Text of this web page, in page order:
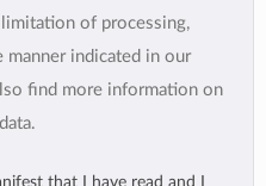
of processing,
indicated in our
find more information on
that I have read and I